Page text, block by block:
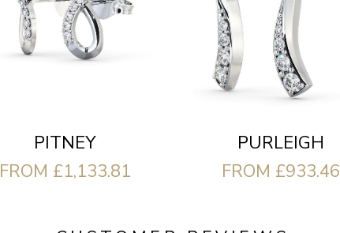
PITNEY
FROM £1,133.81
PURLEIGH
FROM £933.46